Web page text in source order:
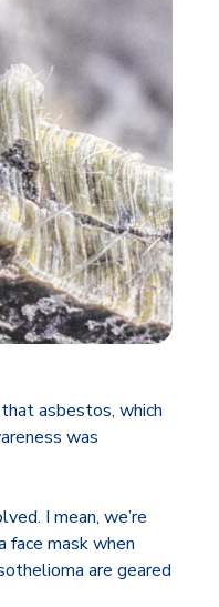
asbestos, which
was
I mean, we’re
face mask when
are geared